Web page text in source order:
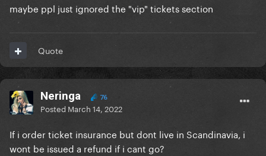
maybe ppl just ignored the "vip" tickets section
Quote
Neringa 76
Posted March 14, 2022
If i order ticket insurance but dont live in Scandinavia, i
wont be issued a refund if i cant go?